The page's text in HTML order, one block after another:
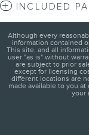
INCLUDED
Although every
information contained
This site, and all
user "as is" without
are subject to prior
except for licensing
different locations are
made available to you
your